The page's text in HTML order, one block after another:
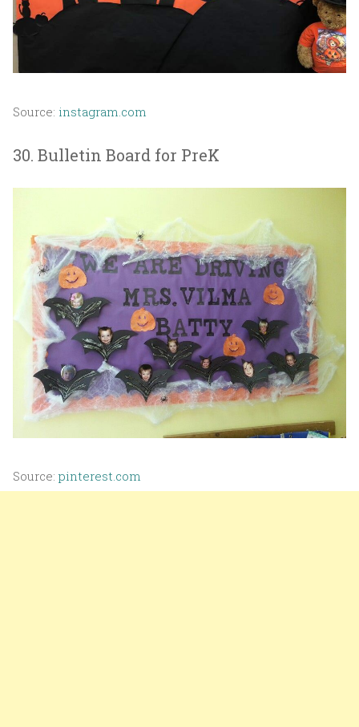
Source: instagram.com
30. Bulletin Board for PreK
Source: pinterest.com